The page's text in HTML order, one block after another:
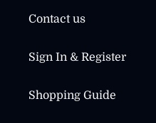
Contact us
Sign In & Register
Shopping Guide